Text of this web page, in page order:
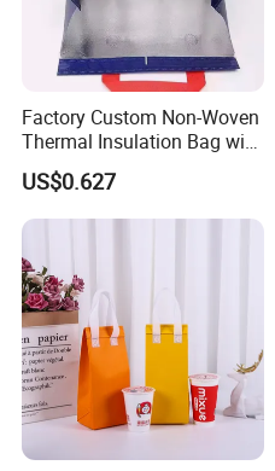
Factory Custom Non-Woven
Thermal Insulation Bag with
Zipper Supply
US$0.627